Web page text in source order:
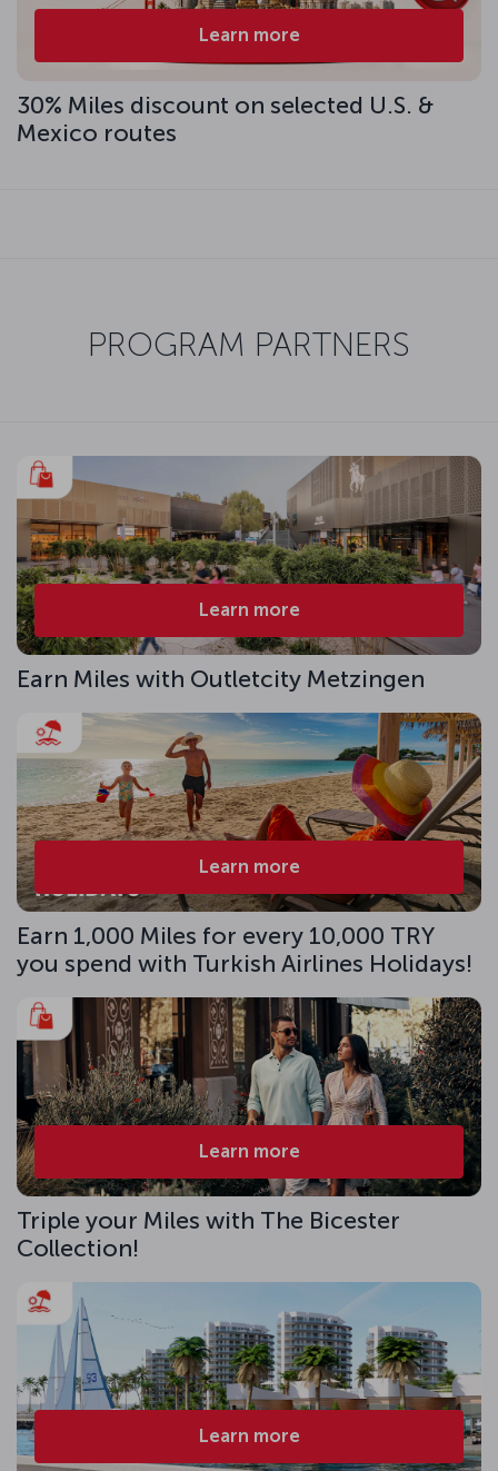
Learn more
30% Miles discount on selected U.S. &
Mexico routes
PROGRAM PARTNERS
Learn more
Earn Miles with Outletcity Metzingen
Learn more
Earn 1,000 Miles for every 10,000 TRY
you spend with Turkish Airlines Holidays!
Learn more
Triple your Miles with The Bicester
Collection!
Learn more